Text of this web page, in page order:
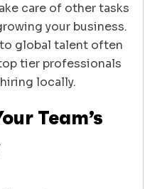
care of other tasks
your business.
global talent often
tier professionals
locally.
Team’s